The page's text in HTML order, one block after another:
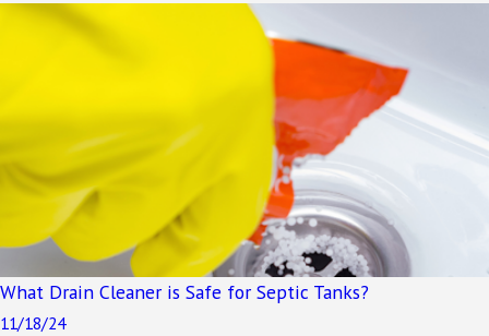
What Drain Cleaner is Safe for Septic Tanks?
11/18/24